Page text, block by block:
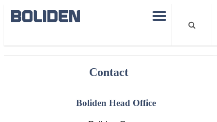
Contact
Boliden Head Office